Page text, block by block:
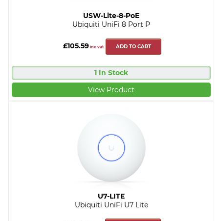
USW-Lite-8-PoE
Ubiquiti UniFi 8 Port P
£105.59 inc vat ADD TO CART
1 In Stock
View Product
U7-LITE
Ubiquiti UniFi U7 Lite